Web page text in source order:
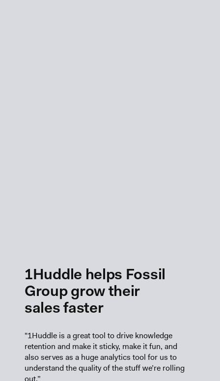
1Huddle helps Fossil
Group grow their
sales faster
"1Huddle is a great tool to drive knowledge
retention and make it sticky, make it fun, and
also serves as a huge analytics tool for us to
understand the quality of the stuff we’re rolling